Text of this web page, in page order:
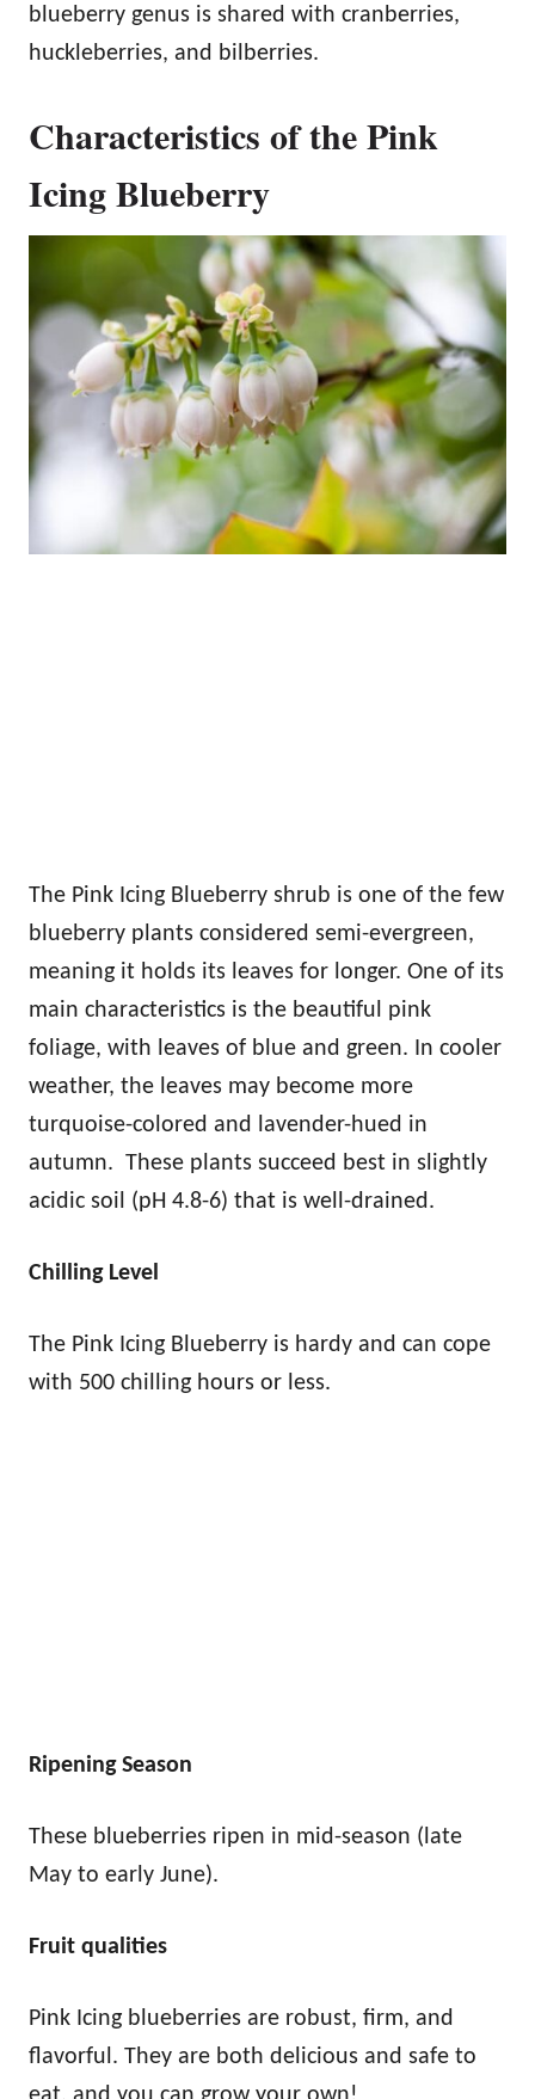
blueberry genus is shared with cranberries,
huckleberries, and bilberries.
Characteristics of the Pink
Icing Blueberry
The Pink Icing Blueberry shrub is one of the few
blueberry plants considered semi-evergreen,
meaning it holds its leaves for longer. One of its
main characteristics is the beautiful pink
foliage, with leaves of blue and green. In cooler
weather, the leaves may become more
turquoise-colored and lavender-hued in
autumn. These plants succeed best in slightly
acidic soil (pH 4.8-6) that is well-drained.
Chilling Level
The Pink Icing Blueberry is hardy and can cope
with 500 chilling hours or less.
Ripening Season
These blueberries ripen in mid-season (late
May to early June).
Fruit qualities
Pink Icing blueberries are robust, firm, and
flavorful. They are both delicious and safe to